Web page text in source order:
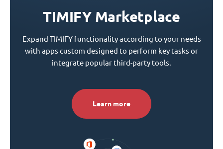
TIMIFY Marketplace
Expand TIMIFY functionality according to your needs
with apps custom designed to perform key tasks or
integrate popular third-party tools.
Learn more